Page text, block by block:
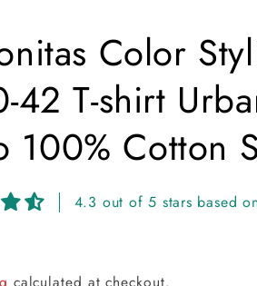
Color
42 T-shirt
100% Cotton
4.3 out of 5 stars based
calculated at checkout.